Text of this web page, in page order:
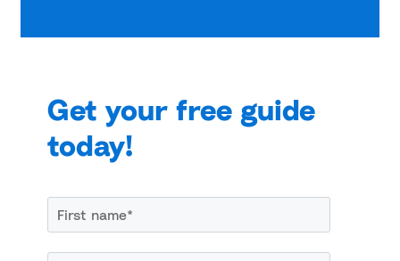
Get your free guide
today!